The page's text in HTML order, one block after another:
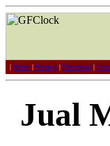
| Home | Product | Download |
Jual